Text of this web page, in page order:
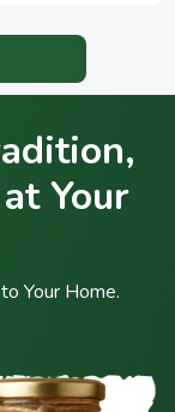
Your
Your Home.